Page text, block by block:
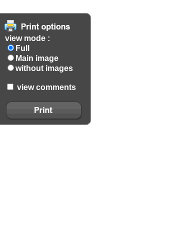
view mode :
Full
Main image
without images
view comments